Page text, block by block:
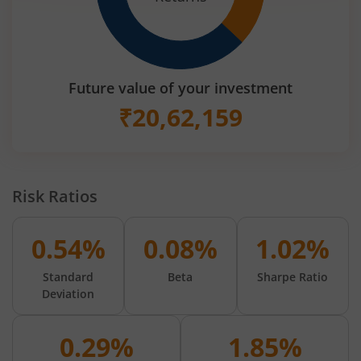
Future value of your investment
₹20,62,159
Risk Ratios
0.54%
Standard
Deviation
0.08%
Beta
1.02%
Sharpe Ratio
0.29% 1.85%